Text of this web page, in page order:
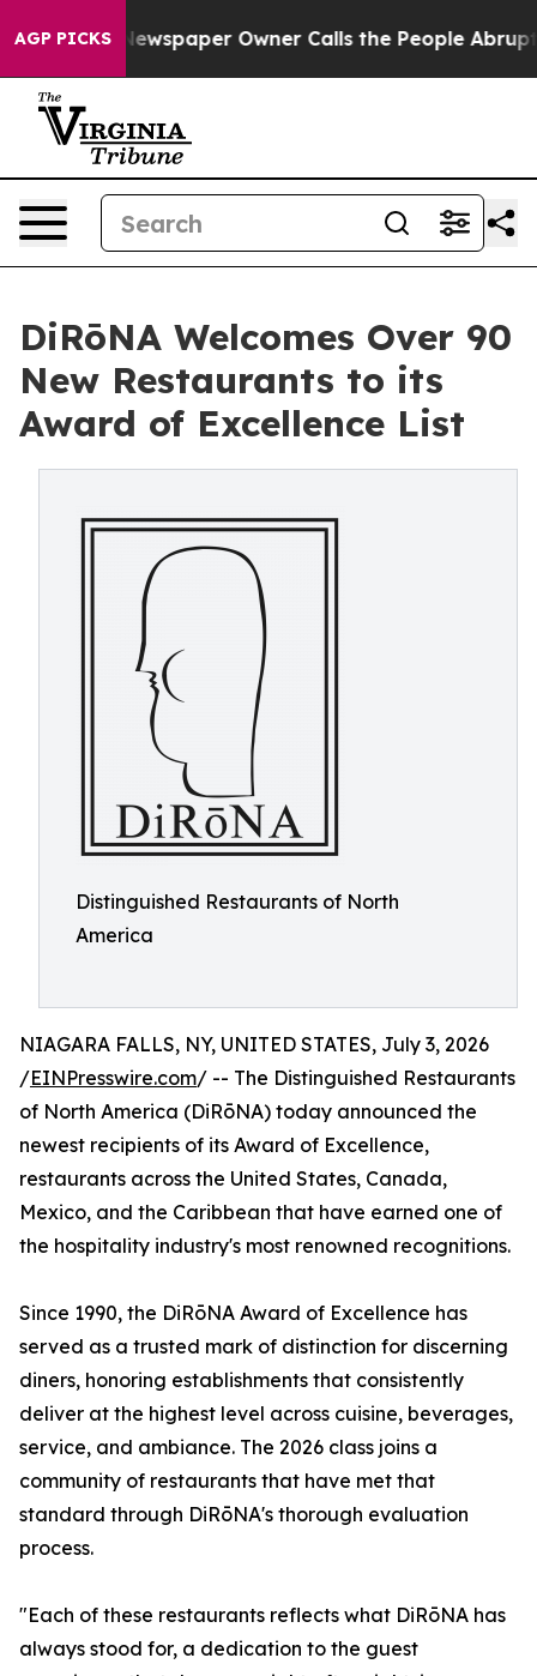
AGP PICKS
Newspaper Owner Calls the People Abruptly
DiRōNA Welcomes Over 90
New Restaurants to its
Award of Excellence List
Distinguished Restaurants of North
America
NIAGARA FALLS, NY, UNITED STATES, July 3, 2026
/EINPresswire.com/ -- The Distinguished Restaurants
of North America (DiRōNA) today announced the
newest recipients of its Award of Excellence,
restaurants across the United States, Canada,
Mexico, and the Caribbean that have earned one of
the hospitality industry's most renowned recognitions.
Since 1990, the DiRōNA Award of Excellence has
served as a trusted mark of distinction for discerning
diners, honoring establishments that consistently
deliver at the highest level across cuisine, beverages,
service, and ambiance. The 2026 class joins a
community of restaurants that have met that
standard through DiRōNA's thorough evaluation
process.
"Each of these restaurants reflects what DiRōNA has
always stood for, a dedication to the guest